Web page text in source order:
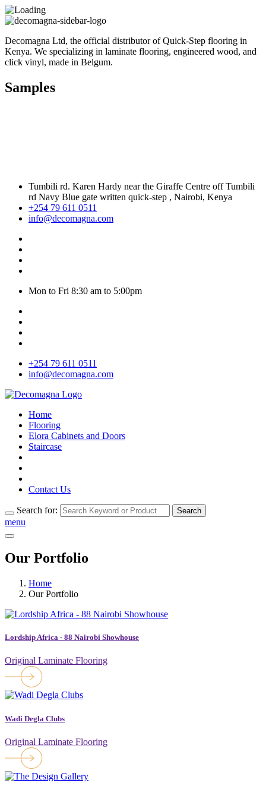
Decomagna Ltd, the official distributor of Quick-Step flooring in
Kenya. We specializing in laminate flooring, engineered wood, and
click vinyl, made in Belgum.
Samples
Tumbili rd. Karen Hardy near the Giraffe Centre off Tumbili
rd Navy Blue gate written quick-step , Nairobi, Kenya
+254 79 611 0511
info@decomagna.com
Mon to Fri 8:30 am to 5:00pm
+254 79 611 0511
info@decomagna.com
Home
Flooring
Elora Cabinets and Doors
Staircase
Contact Us
Search for: Search
menu
Our Portfolio
Home
Our Portfolio
Lordship Africa - 88 Nairobi Showhouse
Original Laminate Flooring
Wadi Degla Clubs
Original Laminate Flooring